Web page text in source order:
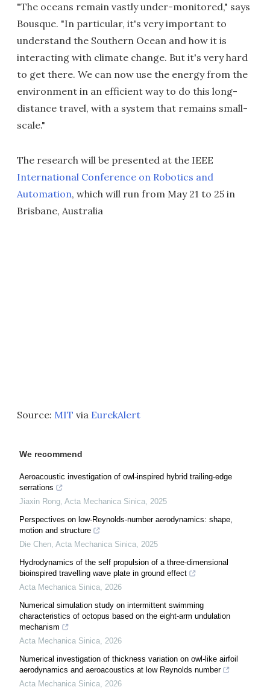
"The oceans remain vastly under-monitored," says
Bousque. "In particular, it's very important to
understand the Southern Ocean and how it is
interacting with climate change. But it's very hard
to get there. We can now use the energy from the
environment in an efficient way to do this long-
distance travel, with a system that remains small-
scale."
The research will be presented at the IEEE
International Conference on Robotics and
Automation, which will run from May 21 to 25 in
Brisbane, Australia
Source: MIT via EurekAlert
We recommend
Aeroacoustic investigation of owl-inspired hybrid trailing-edge
serrations
Jiaxin Rong, Acta Mechanica Sinica, 2025
Perspectives on low-Reynolds-number aerodynamics: shape,
motion and structure
Die Chen, Acta Mechanica Sinica, 2025
Hydrodynamics of the self propulsion of a three-dimensional
bioinspired travelling wave plate in ground effect
Acta Mechanica Sinica, 2026
Numerical simulation study on intermittent swimming
characteristics of octopus based on the eight-arm undulation
mechanism
Acta Mechanica Sinica, 2026
Numerical investigation of thickness variation on owl-like airfoil
aerodynamics and aeroacoustics at low Reynolds number
Acta Mechanica Sinica, 2026